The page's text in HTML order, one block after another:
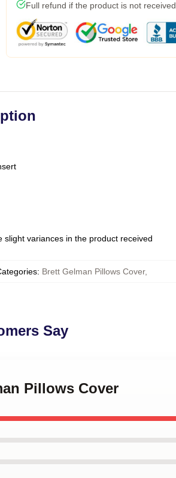
Full refund if the product is not received
variances in the product received
: Brett Gelman Pillows Cover,
Say
Pillows Cover